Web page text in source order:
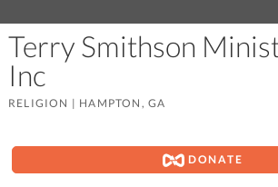
Terry Smithson
Inc
RELIGION | HAMPTON, GA
DONATE